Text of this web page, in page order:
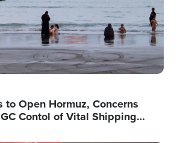
to Open Hormuz, Concerns
Contol of Vital Shipping…